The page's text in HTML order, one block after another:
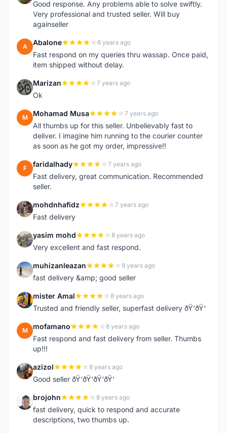
Good response. Any problems able to solve swiftly.
Very professional and trusted seller. Will buy
againseller
A Abalone 6 years ago
Fast respond on my queries thru wassap. Once paid,
item shipped without delay.
M Marizan 7 years ago
Ok
M Mohamad Musa 7 years ago
All thumbs up for this seller. Unbelievably fast to
deliver. I imagine him running to the courier counter
as soon as he got my order, impressive!!
F faridalhady 7 years ago
Fast delivery, great communication. Recommended
seller.
M mohdnhafidz 7 years ago
Fast delivery
Y yasim mohd 8 years ago
Very excellent and fast respond.
M muhizanleazan 8 years ago
fast delivery &amp; good seller
M mister Amal 8 years ago
Trusted and friendly seller, superfast delivery ðŸ‘ðŸ‘
M mofamano 8 years ago
Fast respond and fast delivery from seller. Thumbs
up!!!
A azizol 8 years ago
Good seller ðŸ‘ðŸ‘ðŸ‘ðŸ‘
B brojohn 8 years ago
fast delivery, quick to respond and accurate
descriptions, two thumbs up.